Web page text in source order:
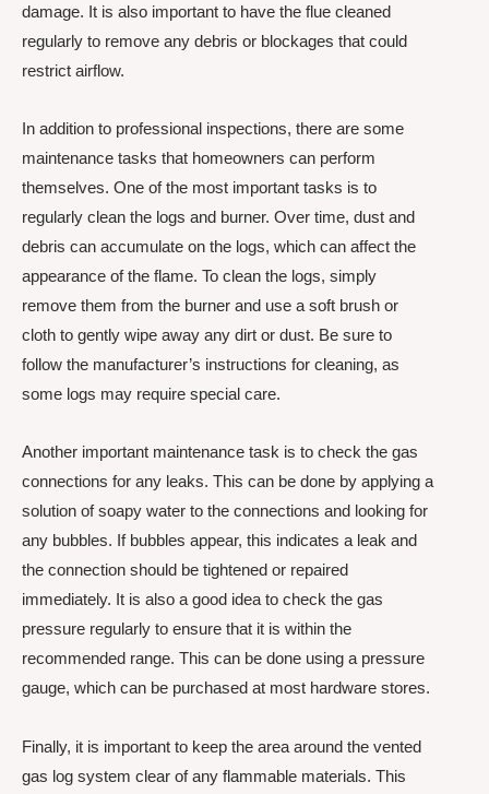
damage. It is also important to have the flue cleaned
regularly to remove any debris or blockages that could
restrict airflow.
In addition to professional inspections, there are some
maintenance tasks that homeowners can perform
themselves. One of the most important tasks is to
regularly clean the logs and burner. Over time, dust and
debris can accumulate on the logs, which can affect the
appearance of the flame. To clean the logs, simply
remove them from the burner and use a soft brush or
cloth to gently wipe away any dirt or dust. Be sure to
follow the manufacturer’s instructions for cleaning, as
some logs may require special care.
Another important maintenance task is to check the gas
connections for any leaks. This can be done by applying a
solution of soapy water to the connections and looking for
any bubbles. If bubbles appear, this indicates a leak and
the connection should be tightened or repaired
immediately. It is also a good idea to check the gas
pressure regularly to ensure that it is within the
recommended range. This can be done using a pressure
gauge, which can be purchased at most hardware stores.
Finally, it is important to keep the area around the vented
gas log system clear of any flammable materials. This